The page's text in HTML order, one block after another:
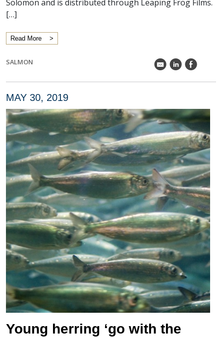
Solomon and is distributed through Leaping Frog Films.
[…]
Read More
SALMON k C E
MAY 30, 2019
Young herring ‘go with the